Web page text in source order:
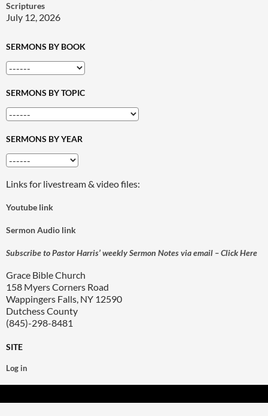
Scriptures
July 12, 2026
SERMONS BY BOOK
SERMONS BY TOPIC
SERMONS BY YEAR
Links for livestream & video files:
Youtube link
Sermon Audio link
Subscribe to Pastor Harris’ weekly Sermon Notes via email – Click Here
Grace Bible Church
158 Myers Corners Road
Wappingers Falls, NY 12590
Dutchess County
(845)-298-8481
SITE
Log in